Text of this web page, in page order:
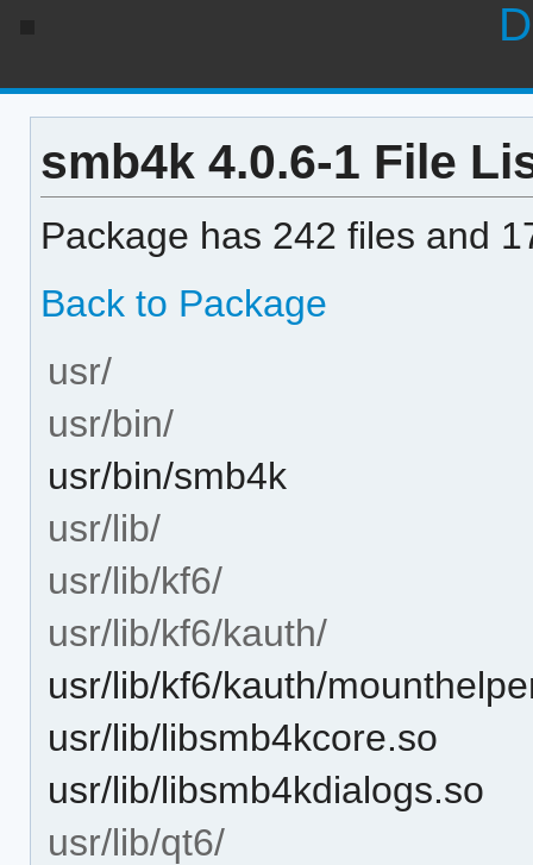
smb4k 4.0.6-1 File
Package has 242 files and
Back to Package
usr/
usr/bin/
usr/bin/smb4k
usr/lib/
usr/lib/kf6/
usr/lib/kf6/kauth/
usr/lib/kf6/kauth/
usr/lib/libsmb4kcore.so
usr/lib/libsmb4kdialogs.so
usr/lib/qt6/